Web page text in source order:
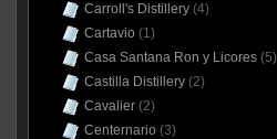
Carroll's Distillery(4)
Cartavio (1)
Casa Santana Ron y Licores(5)
Castilla Distillery(2)
Cavalier(2)
Centernario (3)